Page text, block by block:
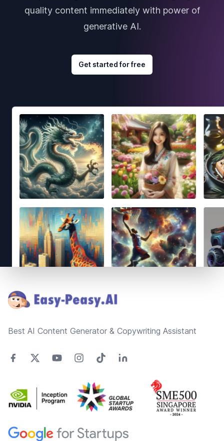
quality content immediately with power of
generative AI.
Get started for free
Best AI Content Generator & Copywriting Assistant